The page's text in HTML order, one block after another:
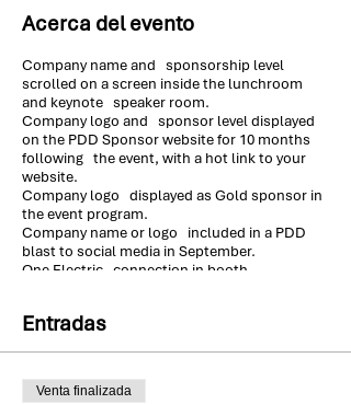
Acerca del evento
Company name and sponsorship level
scrolled on a screen inside the lunchroom
and keynote speaker room.
Company logo and sponsor level displayed
on the PDD Sponsor website for 10 months
following the event, with a hot link to your
website.
Company logo displayed as Gold sponsor in
the event program.
Company name or logo included in a PDD
blast to social media in September.
One Electric connection in booth
back, 3 ft high at sides).
Draped 6 ft table & 2 chairs in the booth. 8 ft
table available, upon request.
sponsor login & password
Entradas
Venta finalizada